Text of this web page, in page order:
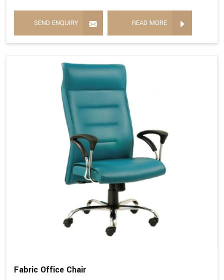
SEND ENQUIRY READ MORE
Fabric Office Chair